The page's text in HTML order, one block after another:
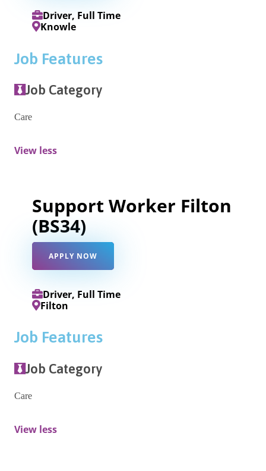
Driver, Full Time
Knowle
Job Features
Job Category
Care
View less
Support Worker Filton
(BS34)
APPLY NOW
Driver, Full Time
Filton
Job Features
Job Category
Care
View less